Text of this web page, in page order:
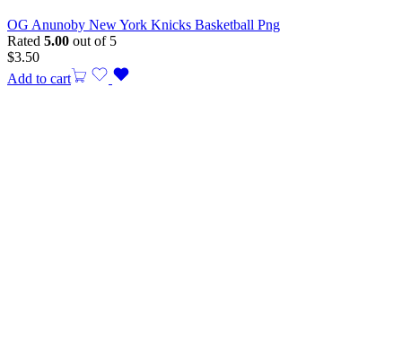
OG Anunoby New York Knicks Basketball Png
Rated 5.00 out of 5
$3.50
Add to cart